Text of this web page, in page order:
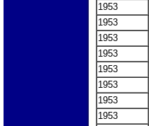
1953
1953
1953
1953
1953
1953
1953
1953